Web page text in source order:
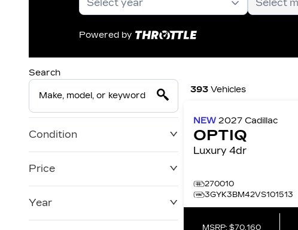
Powered by
Search
Condition
Price
Year
393Vehicles
NEW2027Cadillac
OPTIQ
Luxury 4dr
270010
3GYK3BM42VS101513
MSRP:$70,160